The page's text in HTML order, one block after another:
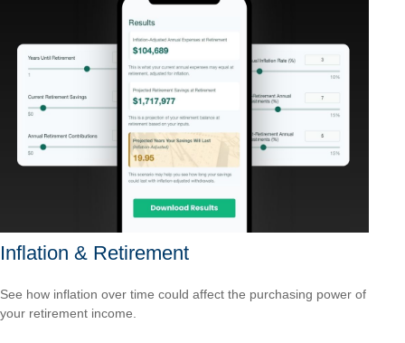
Inflation & Retirement
See how inflation over time could affect the purchasing power of
your retirement income.